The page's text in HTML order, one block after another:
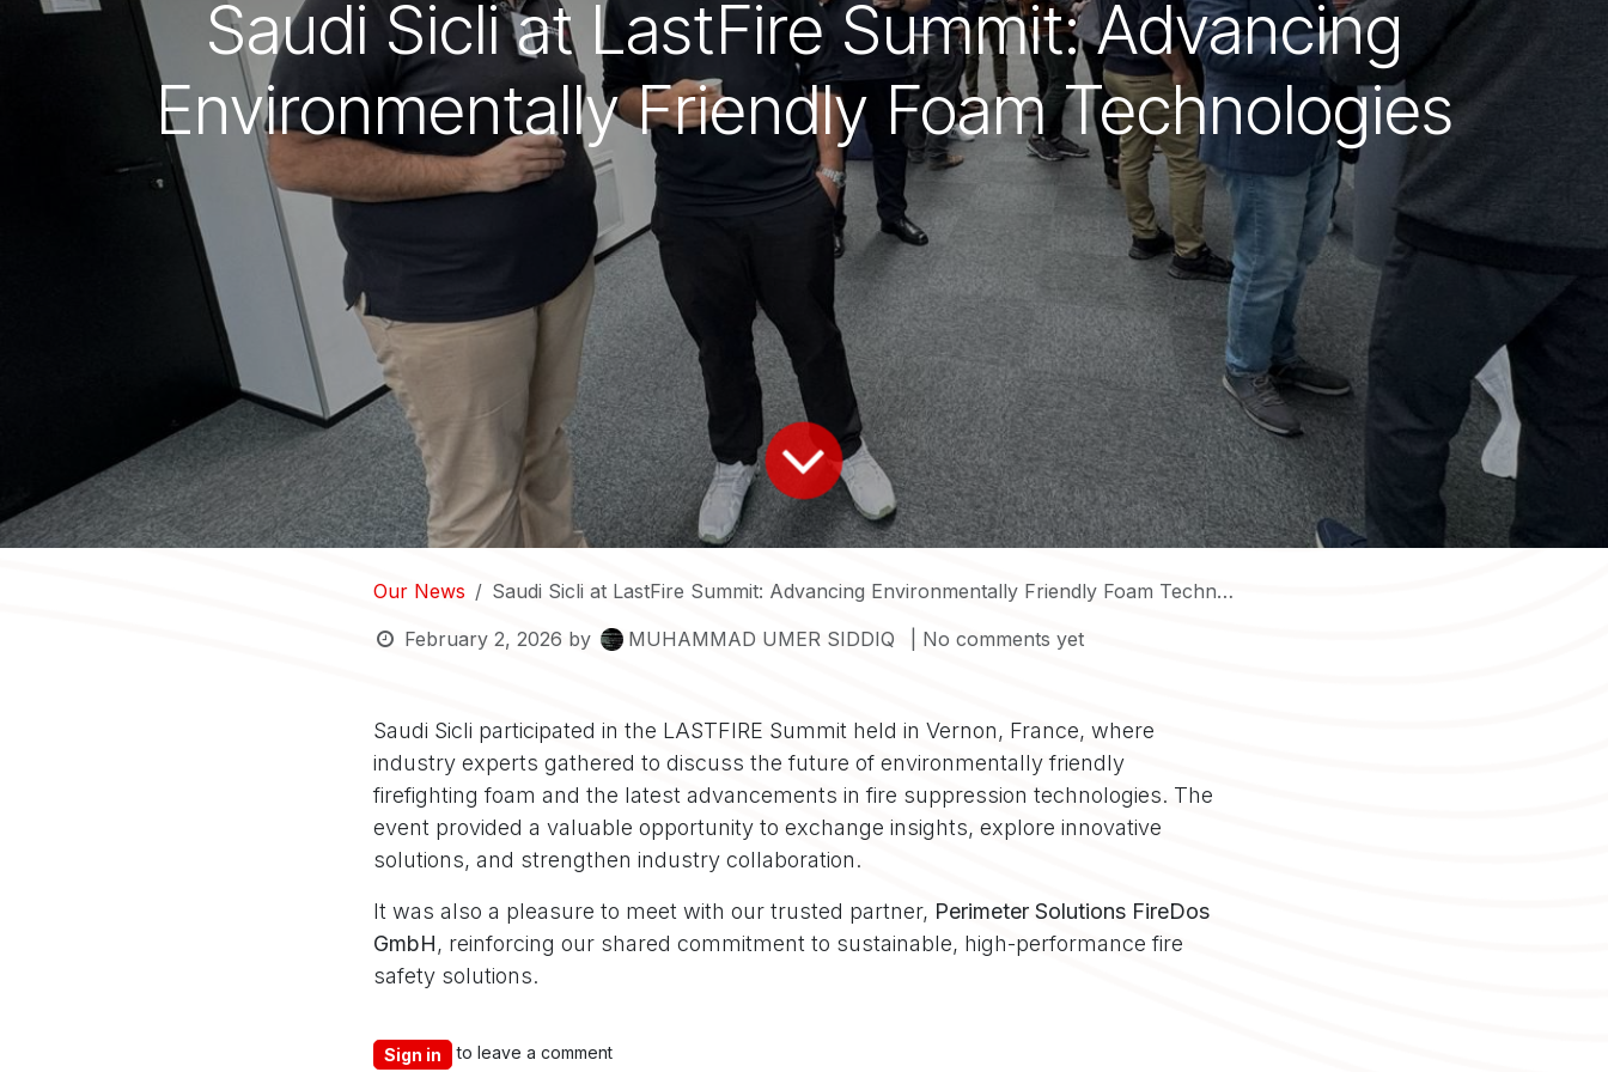
Saudi Sicli at LastFire Summit: Advancing
Environmentally Friendly Foam Technologies
Our News
Saudi Sicli at LastFire Summit: Advancing Environmentally Friendly Foam Technologies
February 2, 2026 by MUHAMMAD UMER SIDDIQ | No comments yet
Saudi Sicli participated in the LASTFIRE Summit held in Vernon, France, where
industry experts gathered to discuss the future of environmentally friendly
firefighting foam and the latest advancements in fire suppression technologies. The
event provided a valuable opportunity to exchange insights, explore innovative
solutions, and strengthen industry collaboration.
It was also a pleasure to meet with our trusted partner, Perimeter Solutions FireDos
GmbH, reinforcing our shared commitment to sustainable, high-performance fire
safety solutions.
Sign in to leave a comment